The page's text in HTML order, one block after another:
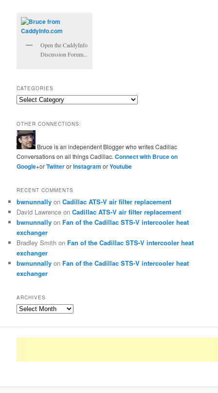
Open the CaddyInfo
Discussion Forum...
CATEGORIES
Categories
OTHER CONNECTIONS:
Bruce is an independent Blogger who writes Cadillac
Conversations on all things Cadillac.Connect with Bruce on
Google+orTwitterorInstagramorYoutube
RECENT COMMENTS
bwnunnally onCadillac ATS-V air filter replacement
David Lawrence onCadillac ATS-V air filter replacement
bwnunnally on Fan of the Cadillac STS-V intercooler heat
exchanger
Bradley Smith on Fan of the Cadillac STS-V intercooler heat
exchanger
bwnunnally on Fan of the Cadillac STS-V intercooler heat
exchanger
ARCHIVES
Archives